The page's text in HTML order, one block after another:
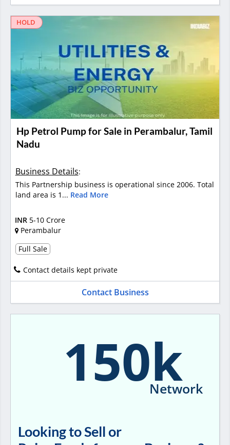
HOLD
Hp Petrol Pump for Sale in Perambalur, Tamil
Nadu
Business Details:
This Partnership business is operational since 2006. Total
land area is 1... Read More
INR 5-10 Crore
Perambalur
Full Sale
Contact details kept private
Contact Business
150k
Network
Looking to Sell or